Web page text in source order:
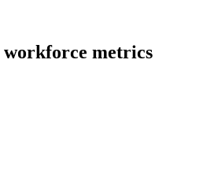
workforce metrics